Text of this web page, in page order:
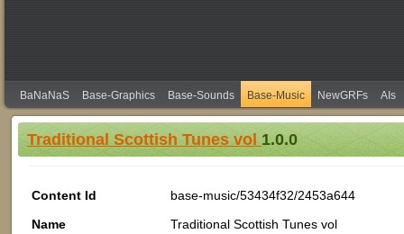
BaNaNaS Base-Graphics Base-Sounds Base-Music NewGRFs AIs
Traditional Scottish Tunes vol1.0.0
Content Id
base-music/53434f32/2453a644
Name
Traditional Scottish Tunes vol